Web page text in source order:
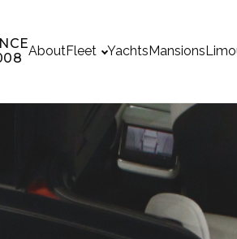
AboutFleet YachtsMansions